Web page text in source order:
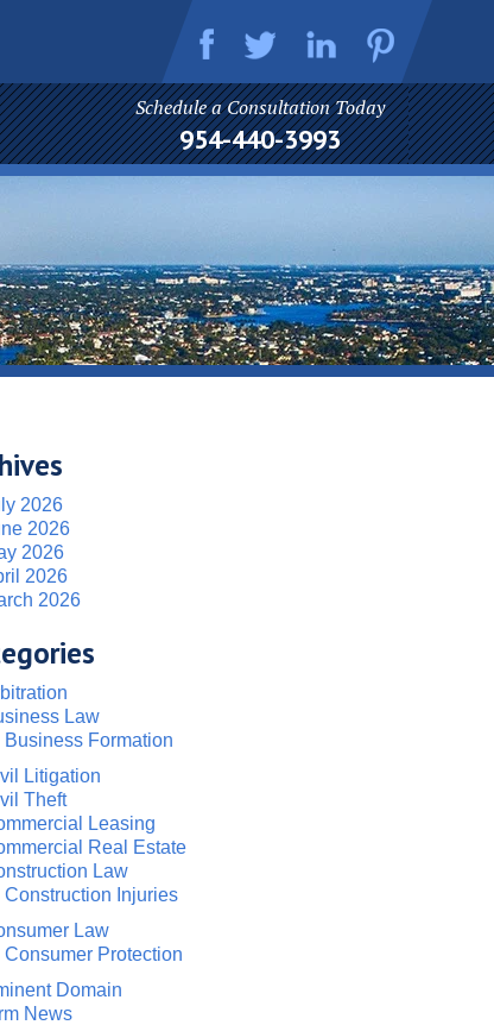
Schedule a Consultation Today
954-440-3993
2026
2026
2026
2026
2026
Law
Business Formation
Litigation
Theft
Leasing
Real Estate
Law
Construction Injuries
Law
Consumer Protection
Domain
News